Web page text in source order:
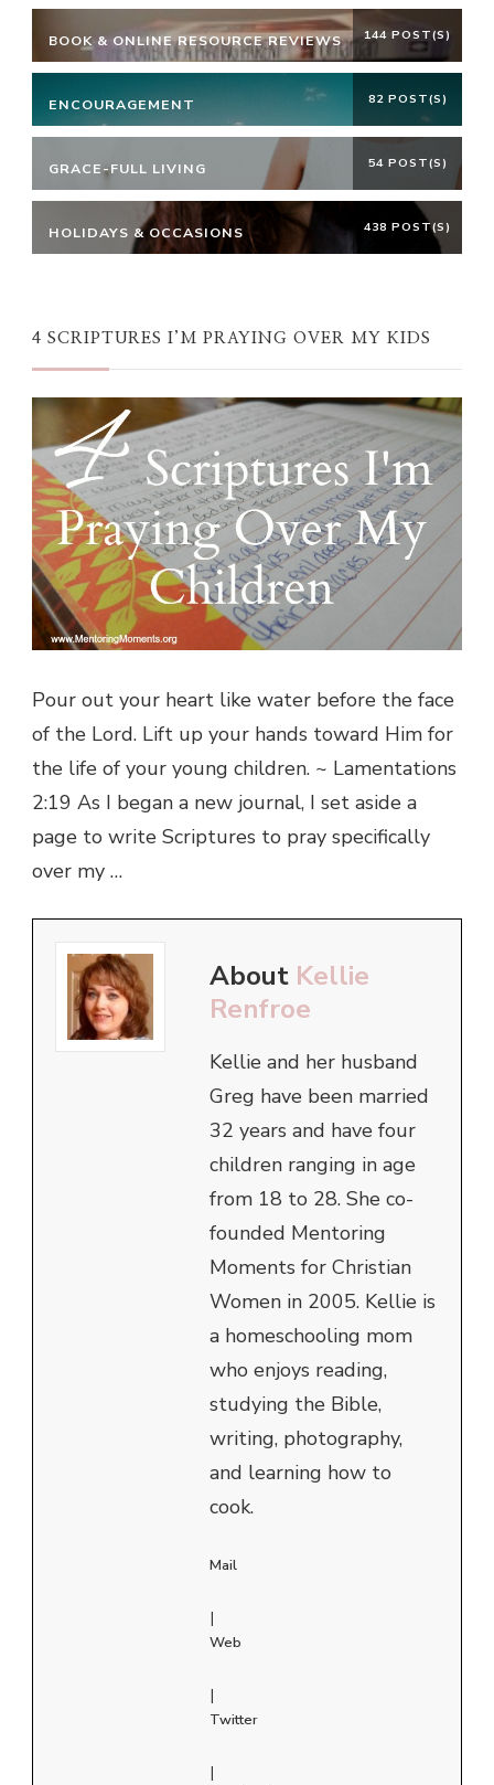
BOOK & ONLINE RESOURCE REVIEWS 144 POST(S)
ENCOURAGEMENT 82 POST(S)
GRACE-FULL LIVING 54 POST(S)
HOLIDAYS & OCCASIONS 438 POST(S)
4 SCRIPTURES I’M PRAYING OVER MY KIDS
Pour out your heart like water before the face
of the Lord. Lift up your hands toward Him for
the life of your young children. ~ Lamentations
2:19 As I began a new journal, I set aside a
page to write Scriptures to pray specifically
over my …
About Kellie
Renfroe
Kellie and her husband
Greg have been married
32 years and have four
children ranging in age
from 18 to 28. She co-
founded Mentoring
Moments for Christian
Women in 2005. Kellie is
a homeschooling mom
who enjoys reading,
studying the Bible,
writing, photography,
and learning how to
cook.
Mail
|
Web
|
Twitter
|